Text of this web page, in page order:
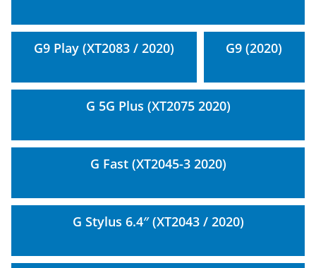
G9 Play (XT2083 / 2020) G9 (2020)
G 5G Plus (XT2075 2020)
G Fast (XT2045-3 2020)
G Stylus 6.4″ (XT2043 / 2020)